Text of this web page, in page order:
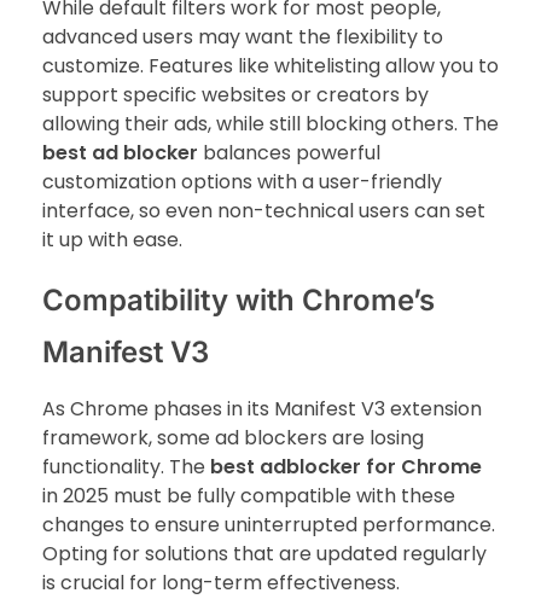
While default filters work for most people,
advanced users may want the flexibility to
customize. Features like whitelisting allow you to
support specific websites or creators by
allowing their ads, while still blocking others. The
best ad blocker balances powerful
customization options with a user-friendly
interface, so even non-technical users can set
it up with ease.
Compatibility with Chrome’s
Manifest V3
As Chrome phases in its Manifest V3 extension
framework, some ad blockers are losing
functionality. The best adblocker for Chrome
in 2025 must be fully compatible with these
changes to ensure uninterrupted performance.
Opting for solutions that are updated regularly
is crucial for long-term effectiveness.